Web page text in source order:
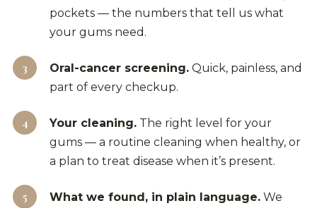
pockets — the numbers that tell us what
your gums need.
Oral-cancer screening. Quick, painless, and
part of every checkup.
Your cleaning. The right level for your
gums — a routine cleaning when healthy, or
a plan to treat disease when it’s present.
What we found, in plain language. We